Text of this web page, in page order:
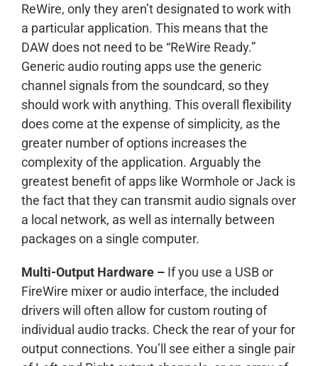
ReWire, only they aren’t designated to work with
a particular application. This means that the
DAW does not need to be “ReWire Ready.”
Generic audio routing apps use the generic
channel signals from the soundcard, so they
should work with anything. This overall flexibility
does come at the expense of simplicity, as the
greater number of options increases the
complexity of the application. Arguably the
greatest benefit of apps like Wormhole or Jack is
the fact that they can transmit audio signals over
a local network, as well as internally between
packages on a single computer.
Multi-Output Hardware – If you use a USB or
FireWire mixer or audio interface, the included
drivers will often allow for custom routing of
individual audio tracks. Check the rear of your for
output connections. You’ll see either a single pair